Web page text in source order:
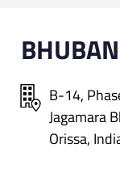
B-14,
Jagamara
Orissa,